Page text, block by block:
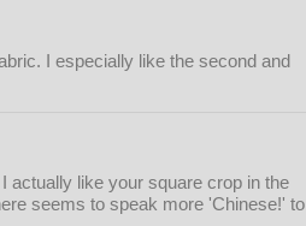
I especially like the second and
actually like your square crop in the
seems to speak more 'Chinese!' to